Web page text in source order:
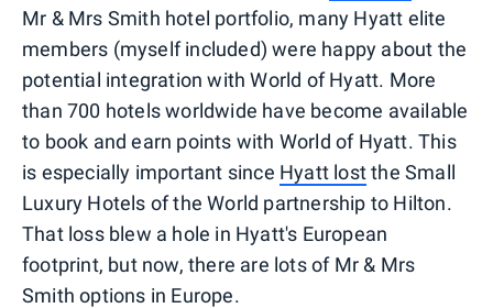
Mr & Mrs Smith hotel portfolio, many Hyatt elite
members (myself included) were happy about the
potential integration with World of Hyatt. More
than 700 hotels worldwide have become available
to book and earn points with World of Hyatt. This
is especially important since Hyatt lostthe Small
Luxury Hotels of the World partnership to Hilton.
That loss blew a hole in Hyatt's European
footprint, but now, there are lots of Mr & Mrs
Smith options in Europe.